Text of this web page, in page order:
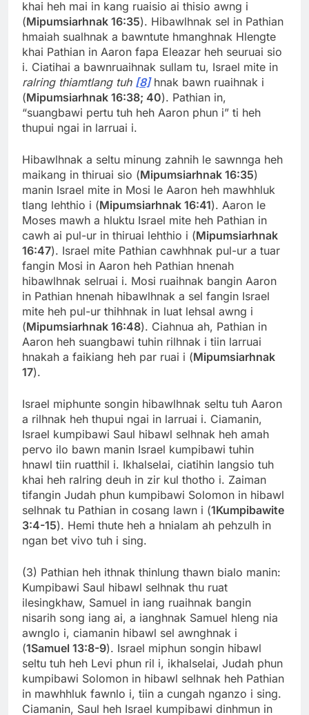
khai heh mai in kang ruaisio ai thisio awng i
(Mipumsiarhnak 16:35). Hibawlhnak sel in Pathian
hmaiah sualhnak a bawntute hmanghnak Hlengte
khai Pathian in Aaron fapa Eleazar heh seuruai sio
i. Ciatihai a bawnruaihnak sullam tu, Israel mite in
ralring thiamtlang tuh [8]hnak bawn ruaihnak i
(Mipumsiarhnak 16:38; 40). Pathian in,
“suangbawi pertu tuh heh Aaron phun i” ti heh
thupui ngai in larruai i.
Hibawlhnak a seltu minung zahnih le sawnnga heh
maikang in thiruai sio (Mipumsiarhnak 16:35)
manin Israel mite in Mosi le Aaron heh mawhhluk
tlang lehthio i (Mipumsiarhnak 16:41). Aaron le
Moses mawh a hluktu Israel mite heh Pathian in
cawh ai pul-ur in thiruai lehthio i (Mipumsiarhnak
16:47). Israel mite Pathian cawhhnak pul-ur a tuar
fangin Mosi in Aaron heh Pathian hnenah
hibawlhnak selruai i. Mosi ruaihnak bangin Aaron
in Pathian hnenah hibawlhnak a sel fangin Israel
mite heh pul-ur thihhnak in luat lehsal awng i
(Mipumsiarhnak 16:48). Ciahnua ah, Pathian in
Aaron heh suangbawi tuhin rilhnak i tiin larruai
hnakah a faikiang heh par ruai i (Mipumsiarhnak
17).
Israel miphunte songin hibawlhnak seltu tuh Aaron
a rilhnak heh thupui ngai in larruai i. Ciamanin,
Israel kumpibawi Saul hibawl selhnak heh amah
pervo ilo bawn manin Israel kumpibawi tuhin
hnawl tiin ruatthil i. Ikhalselai, ciatihin langsio tuh
khai heh ralring deuh in zir kul thotho i. Zaiman
tifangin Judah phun kumpibawi Solomon in hibawl
selhnak tu Pathian in cosang lawn i (1Kumpibawite
3:4-15). Hemi thute heh a hnialam ah pehzulh in
ngan bet vivo tuh i sing.
(3) Pathian heh ithnak thinlung thawn bialo manin:
Kumpibawi Saul hibawl selhnak thu ruat
ilesingkhaw, Samuel in iang ruaihnak bangin
nisarih song iang ai, a ianghnak Samuel hleng nia
awnglo i, ciamanin hibawl sel awnghnak i
(1Samuel 13:8-9). Israel miphun songin hibawl
seltu tuh heh Levi phun ril i, ikhalselai, Judah phun
kumpibawi Solomon in hibawl selhnak heh Pathian
in mawhhluk fawnlo i, tiin a cungah nganzo i sing.
Ciamanin, Saul heh Israel kumpibawi dinhmun in